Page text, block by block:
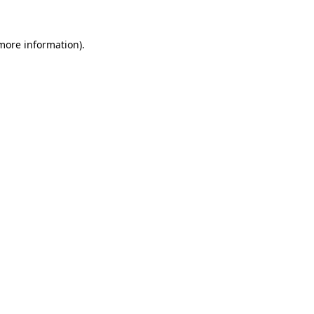
information).